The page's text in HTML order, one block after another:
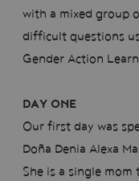
with a mixed group
difficult questions
Gender Action
DAY ONE
Our first day was
Doña Denia Alexa
She is a single